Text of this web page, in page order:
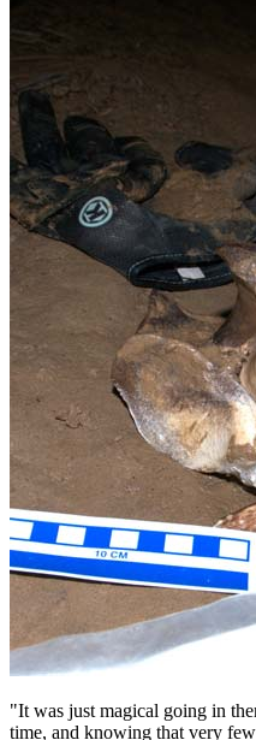
"It was just magical going in
time, and knowing that very